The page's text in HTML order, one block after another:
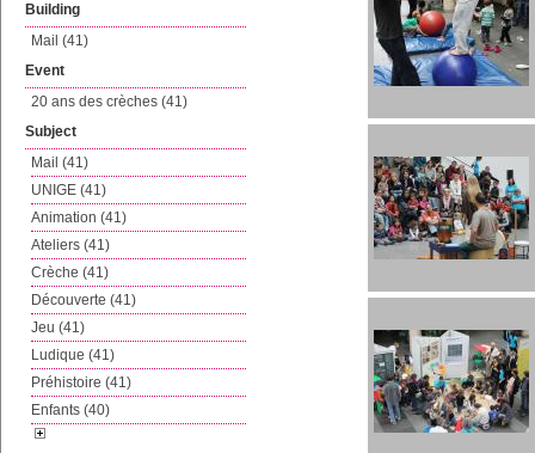
Building
Mail (41)
Event
20 ans des crèches (41)
Subject
Mail (41)
UNIGE (41)
Animation (41)
Ateliers (41)
Crèche (41)
Découverte (41)
Jeu (41)
Ludique (41)
Préhistoire (41)
Enfants (40)